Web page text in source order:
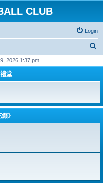
CLUB
Login
r
h
2026 1:37 pm
堂
》